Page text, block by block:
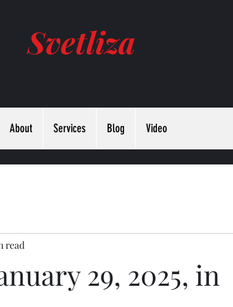
Svetliza
About Services Blog Video
29, 2025, in
read